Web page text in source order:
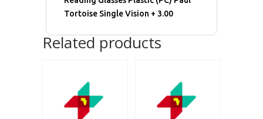
Tortoise Single Vision + 3.00
Related products